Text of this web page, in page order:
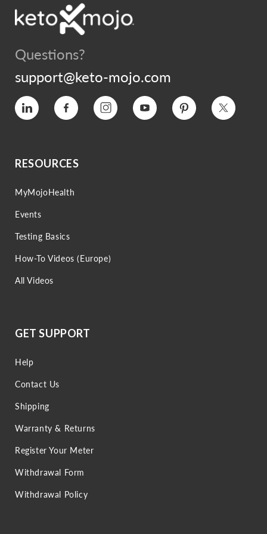
Questions?
support@keto-mojo.com
Vimeo Facebook Instagram YouTube Pinterest Twitter
RESOURCES
MyMojoHealth
Events
Testing Basics
How-To Videos (Europe)
All Videos
GET SUPPORT
Help
Contact Us
Shipping
Warranty & Returns
Register Your Meter
Withdrawal Form
Withdrawal Policy